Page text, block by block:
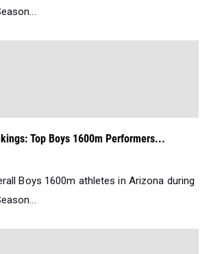
Top Boys 1600m Performers...
Boys 1600m athletes in Arizona during